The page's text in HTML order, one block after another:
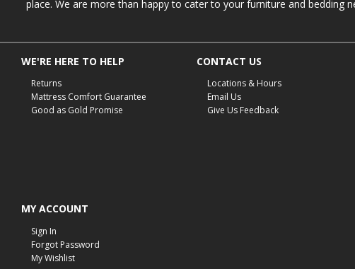
place. We are more than happy to cater to your furniture and bedding
WE'RE HERE TO HELP
Returns
Mattress Comfort Guarantee
Good as Gold Promise
CONTACT US
Locations & Hours
Email Us
Give Us Feedback
MY ACCOUNT
Sign In
Forgot Password
My Wishlist